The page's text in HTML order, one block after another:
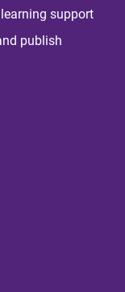
support
publish